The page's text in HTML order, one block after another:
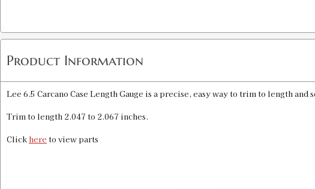
Product Information
Lee 6.5 Carcano Case Length Gauge is a precise, easy way to trim to length and
Trim to length 2.047 to 2.067 inches.
Click here to view parts